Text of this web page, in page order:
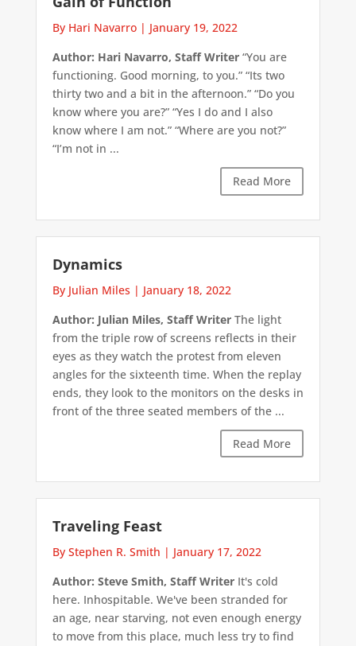
By Hari Navarro| January 19, 2022
Author: Hari Navarro, Staff Writer“You are
functioning. Good morning, to you.” “Its two
thirty two and a bit in the afternoon.” “Do you
know where you are?” “Yes I do and I also
know where I am not.” “Where are you not?”
“I’m not in ...
Read More
Dynamics
By Julian Miles | January 18, 2022
Author: Julian Miles, Staff WriterThe light
from the triple row of screens reflects in their
eyes as they watch the protest from eleven
angles for the sixteenth time. When the replay
ends, they look to the monitors on the desks in
front of the three seated members of the ...
Read More
Traveling Feast
By Stephen R. Smith | January 17, 2022
Author: Steve Smith, Staff WriterIt's cold
here. Inhospitable. We've been stranded for
an age, near starving, not even enough energy
to move from this place, much less try to find